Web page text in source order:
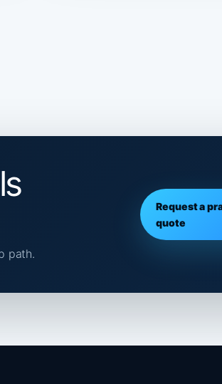
path.
Request a
quote